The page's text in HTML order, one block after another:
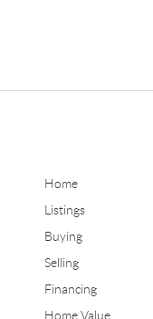
Home
Listings
Buying
Selling
Financing
Home Value